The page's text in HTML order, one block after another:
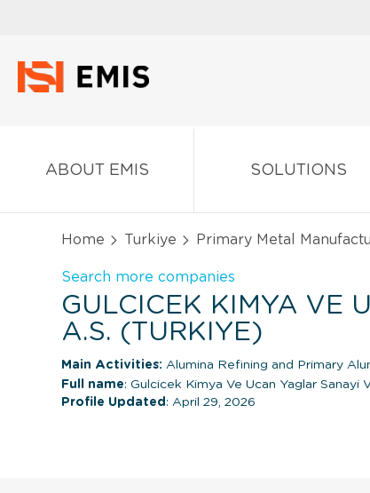
ABOUT EMIS SOLUTIONS
Home Turkiye Primary Metal
Search more companies
GULCICEK KIMYA VE
A.S. (TURKIYE)
Main Activities: Alumina Refining and Primary
Full name: Gulcicek Kimya Ve Ucan Yaglar Sanayi
Profile Updated : April 29, 2026